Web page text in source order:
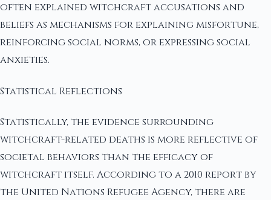
often explained witchcraft accusations and
beliefs as mechanisms for explaining misfortune,
reinforcing social norms, or expressing social
anxieties.
Statistical Reflections
Statistically, the evidence surrounding
witchcraft-related deaths is more reflective of
societal behaviors than the efficacy of
witchcraft itself. According to a 2010 report by
the United Nations Refugee Agency, there are